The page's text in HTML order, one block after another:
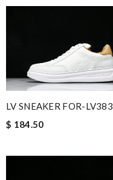
LV SNEAKER FOR-LV383
$ 184.50